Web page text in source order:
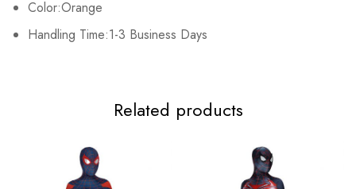
Color:Orange
Handling Time:1-3 Business Days
Related products